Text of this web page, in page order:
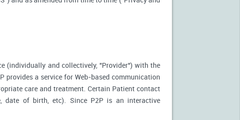
(individually and collectively, "Provider") with the
a service for Web-based communication
care and treatment. Certain Patient contact
date of birth, etc). Since P2P is an interactive